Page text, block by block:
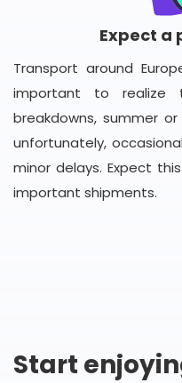
Expect a
Transport around
important to
breakdowns, summer
unfortunately,
minor delays. Expect
important shipments.
Start